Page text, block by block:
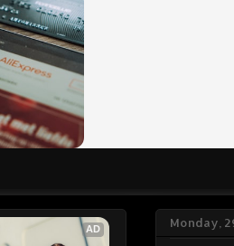
Monday,
AD